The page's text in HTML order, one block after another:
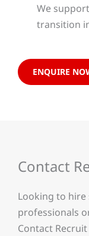
We
transition
ENQUIRE
Contact
Looking to
professionals
Contact